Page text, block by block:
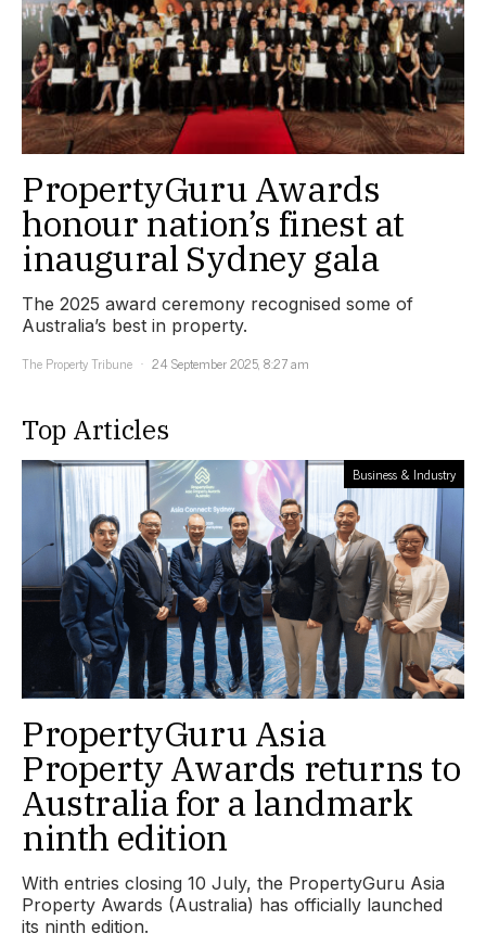
PropertyGuru Awards
honour nation’s finest at
inaugural Sydney gala
The 2025 award ceremony recognised some of
Australia’s best in property.
The Property Tribune
24 September 2025, 8:27 am
Top Articles
Business & Industry
PropertyGuru Asia
Property Awards returns to
Australia for a landmark
ninth edition
With entries closing 10 July, the PropertyGuru Asia
Property Awards (Australia) has officially launched
its ninth edition.